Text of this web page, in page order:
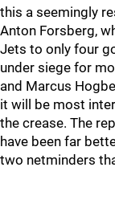
this a seemingly
Anton Forsberg,
Jets to only four
under siege for
and Marcus
it will be most
the crease. The
have been far
two netminders